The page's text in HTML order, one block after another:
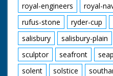
royal-engineers
royal-
rufus-stone
ryder-cup
salisbury
salisbury-plain
sculptor
seafront
solent
solstice